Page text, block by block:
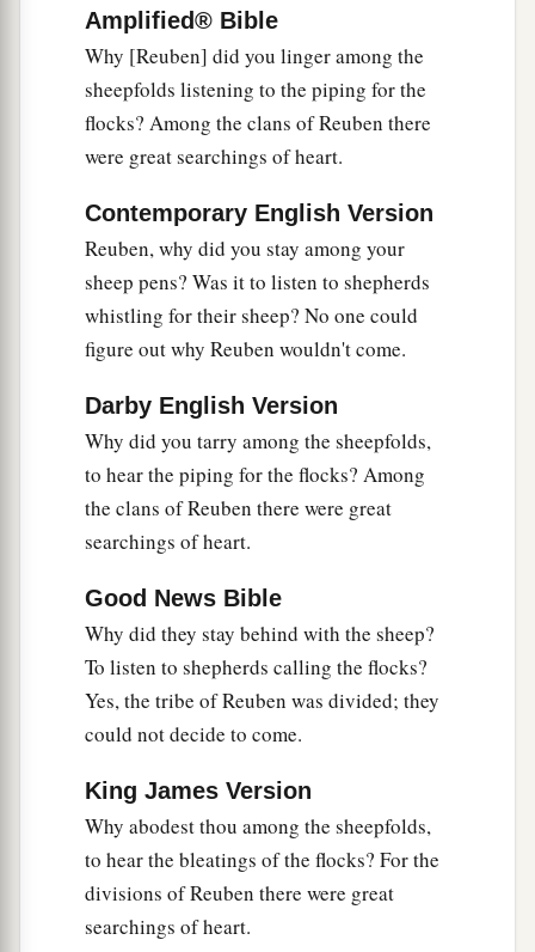
‘Curse Meroz,’ said the angel of the
‘Curse its inhabitants bitterly,
Because they did not come to the help of the
Lord,
To the help of theLordagainst the mighty.’
“Most blessed among women is Jael,
The wife of Heber the Kenite;
Blessed is she among women in tents.
He asked for water, she gave milk;
She brought out cream in a lordly bowl.
She stretched her hand to the tent peg,
Her right hand to the workmen’s hammer;
She pounded Sisera, she pierced his head,
She split and struck through his temple.
At her feet he sank, he fell, he lay still;
Where he sank, there he fell
“The mother of Sisera looked through the
window,
And cried out through the lattice,
Why tarries the clatter of his chariots?’
Her wisest1ladies answered her,
1 answered herself, ‡
‘Are they not finding and dividing the spoil:
Amplified® Bible
Why [Reuben] did you linger among the
sheepfolds listening to the piping for the
flocks? Among the clans of Reuben there
were great searchings of heart.
Contemporary English Version
Reuben, why did you stay among your
sheep pens? Was it to listen to shepherds
whistling for their sheep? No one could
figure out why Reuben wouldn't come.
Darby English Version
Why did you tarry among the sheepfolds,
to hear the piping for the flocks? Among
the clans of Reuben there were great
searchings of heart.
Good News Bible
Why did they stay behind with the sheep?
To listen to shepherds calling the flocks?
Yes, the tribe of Reuben was divided; they
could not decide to come.
King James Version
Why abodest thou among the sheepfolds,
to hear the bleatings of the flocks? For the
divisions of Reuben there were great
searchings of heart.